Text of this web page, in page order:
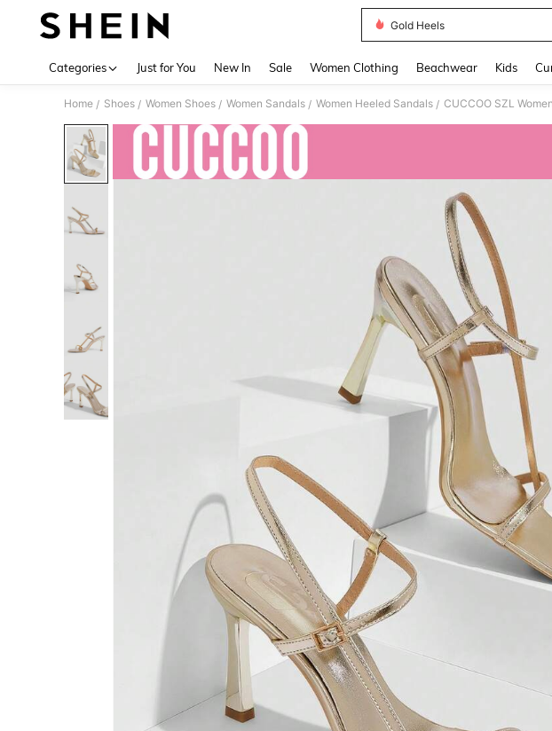
Gold Heels
Categories Just for You New In Sale Women Clothing Beachwear Kids
Home / Shoes / Women Shoes / Women Sandals / Women Heeled Sandals /